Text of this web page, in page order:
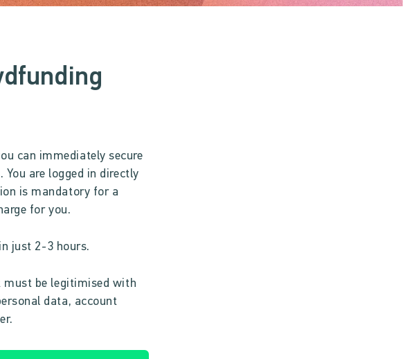
can immediately secure
are logged in directly
is mandatory for a
for you.
just 2-3 hours.
must be legitimised with
data, account